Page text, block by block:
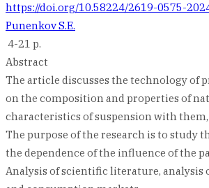
https://doi.org/10.58224/2619-0575-
Punenkov S.E.
4-21 p.
Abstract
The article discusses the technology
on the composition and properties of
characteristics of suspension with
The purpose of the research is to study
the dependence of the influence of the
Analysis of scientific literature,